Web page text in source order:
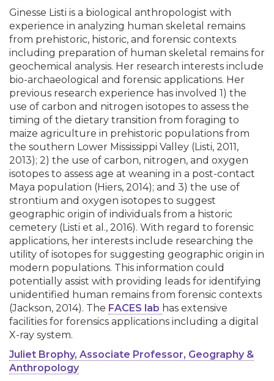
Ginesse Listi is a biological anthropologist with
experience in analyzing human skeletal remains
from prehistoric, historic, and forensic contexts
including preparation of human skeletal remains for
geochemical analysis. Her research interests include
bio-archaeological and forensic applications. Her
previous research experience has involved 1) the
use of carbon and nitrogen isotopes to assess the
timing of the dietary transition from foraging to
maize agriculture in prehistoric populations from
the southern Lower Mississippi Valley (Listi, 2011,
2013); 2) the use of carbon, nitrogen, and oxygen
isotopes to assess age at weaning in a post-contact
Maya population (Hiers, 2014); and 3) the use of
strontium and oxygen isotopes to suggest
geographic origin of individuals from a historic
cemetery (Listi et al., 2016). With regard to forensic
applications, her interests include researching the
utility of isotopes for suggesting geographic origin in
modern populations. This information could
potentially assist with providing leads for identifying
unidentified human remains from forensic contexts
(Jackson, 2014). The FACES lab has extensive
facilities for forensics applications including a digital
X-ray system.
Juliet Brophy, Associate Professor, Geography &
Anthropology